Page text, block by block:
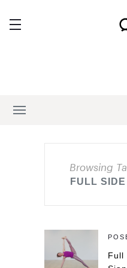
Browsing
FULL
Full